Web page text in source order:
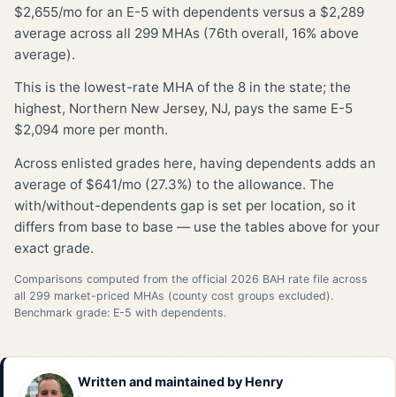
$2,655/mo for an E-5 with dependents versus a $2,289
average across all 299 MHAs (76th overall, 16% above
average).
This is the lowest-rate MHA of the 8 in the state; the
highest, Northern New Jersey, NJ, pays the same E-5
$2,094 more per month.
Across enlisted grades here, having dependents adds an
average of $641/mo (27.3%) to the allowance. The
with/without-dependents gap is set per location, so it
differs from base to base — use the tables above for your
exact grade.
Comparisons computed from the official 2026 BAH rate file across
all 299 market-priced MHAs (county cost groups excluded).
Benchmark grade: E-5 with dependents.
Written and maintained by Henry